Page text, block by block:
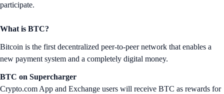
participate.
What is BTC?
Bitcoin is the first decentralized peer-to-peer network that enables a
new payment system and a completely digital money.
BTC on Supercharger
Crypto.com App and Exchange users will receive BTC as rewards for